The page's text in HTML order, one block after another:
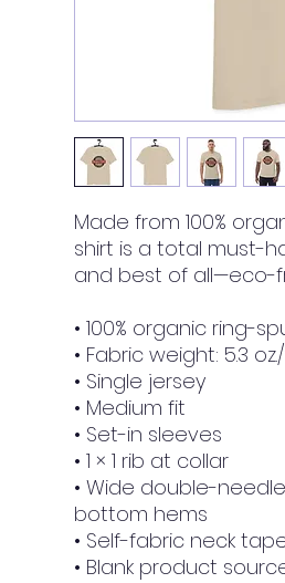
Made from 100%
shirt is a total must-
and best of all—eco-
• 100% organic ring-
• Fabric weight: 5.3
• Single jersey
• Medium fit
• Set-in sleeves
• 1 × 1 rib at collar
• Wide double-
bottom hems
• Self-fabric neck
• Blank product